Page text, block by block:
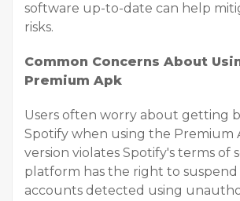
software up-to-date can help
risks.
Common Concerns About
Premium Apk
Users often worry about getting
Spotify when using the Premium
version violates Spotify's terms of
platform has the right to
accounts detected using